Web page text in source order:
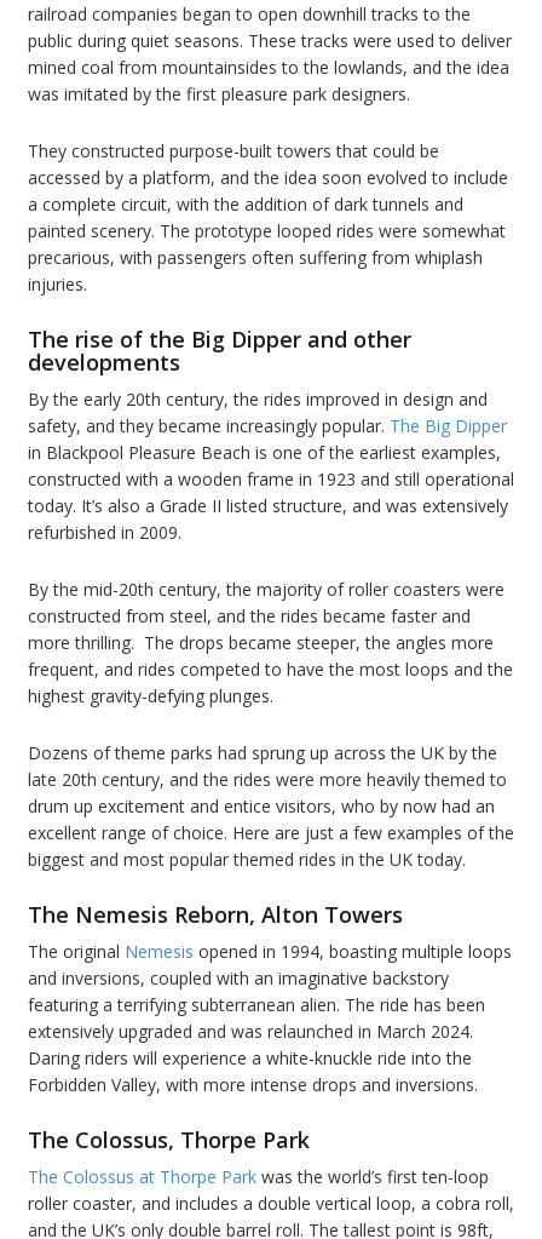
railroad companies began to open downhill tracks to the
public during quiet seasons. These tracks were used to deliver
mined coal from mountainsides to the lowlands, and the idea
was imitated by the first pleasure park designers.
They constructed purpose-built towers that could be
accessed by a platform, and the idea soon evolved to include
a complete circuit, with the addition of dark tunnels and
painted scenery. The prototype looped rides were somewhat
precarious, with passengers often suffering from whiplash
injuries.
The rise of the Big Dipper and other
developments
By the early 20th century, the rides improved in design and
safety, and they became increasingly popular. The Big Dipper
in Blackpool Pleasure Beach is one of the earliest examples,
constructed with a wooden frame in 1923 and still operational
today. It’s also a Grade II listed structure, and was extensively
refurbished in 2009.
By the mid-20th century, the majority of roller coasters were
constructed from steel, and the rides became faster and
more thrilling. The drops became steeper, the angles more
frequent, and rides competed to have the most loops and the
highest gravity-defying plunges.
Dozens of theme parks had sprung up across the UK by the
late 20th century, and the rides were more heavily themed to
drum up excitement and entice visitors, who by now had an
excellent range of choice. Here are just a few examples of the
biggest and most popular themed rides in the UK today.
The Nemesis Reborn, Alton Towers
The original Nemesis opened in 1994, boasting multiple loops
and inversions, coupled with an imaginative backstory
featuring a terrifying subterranean alien. The ride has been
extensively upgraded and was relaunched in March 2024.
Daring riders will experience a white-knuckle ride into the
Forbidden Valley, with more intense drops and inversions.
The Colossus, Thorpe Park
The Colossus at Thorpe Park was the world’s first ten-loop
roller coaster, and includes a double vertical loop, a cobra roll,
and the UK’s only double barrel roll. The tallest point is 98ft,